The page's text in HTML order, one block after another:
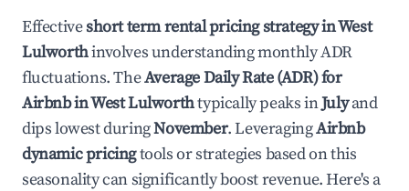
Effectiveshort term rental pricing strategy inWest
Lulworthinvolves understanding monthly ADR
fluctuations. TheAverage Daily Rate (ADR) for
Airbnb inWest Lulworthtypically peaks inJulyand
dips lowest duringNovember. LeveragingAirbnb
dynamic pricingtools or strategies based on this
seasonality can significantly boost revenue. Here's a